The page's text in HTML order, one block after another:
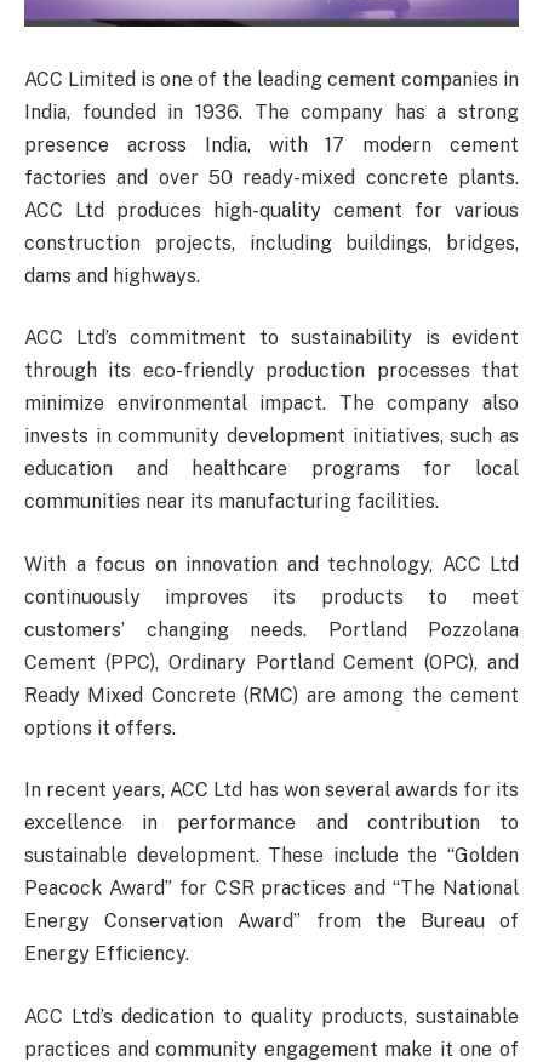
ACC Limited is one of the leading cement companies in
India, founded in 1936. The company has a strong
presence across India, with 17 modern cement
factories and over 50 ready-mixed concrete plants.
ACC Ltd produces high-quality cement for various
construction projects, including buildings, bridges,
dams and highways.
ACC Ltd’s commitment to sustainability is evident
through its eco-friendly production processes that
minimize environmental impact. The company also
invests in community development initiatives, such as
education and healthcare programs for local
communities near its manufacturing facilities.
With a focus on innovation and technology, ACC Ltd
continuously improves its products to meet
customers’ changing needs. Portland Pozzolana
Cement (PPC), Ordinary Portland Cement (OPC), and
Ready Mixed Concrete (RMC) are among the cement
options it offers.
In recent years, ACC Ltd has won several awards for its
excellence in performance and contribution to
sustainable development. These include the “Golden
Peacock Award” for CSR practices and “The National
Energy Conservation Award” from the Bureau of
Energy Efficiency.
ACC Ltd’s dedication to quality products, sustainable
practices and community engagement make it one of